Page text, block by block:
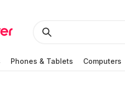
Phones & Tablets Computers